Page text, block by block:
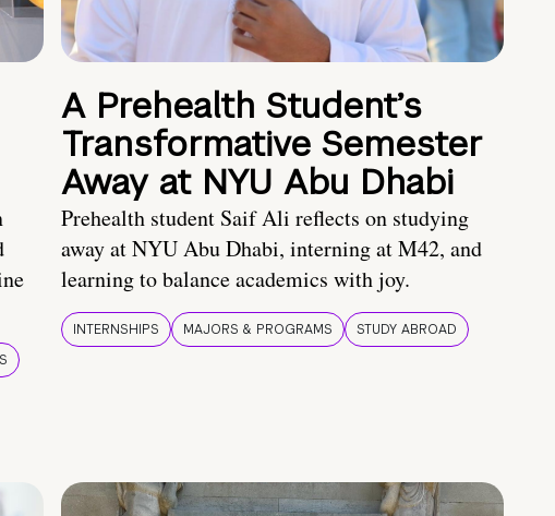
A Prehealth Student’s
Transformative Semester
Away at NYU Abu Dhabi
Prehealth student Saif Ali reflects on studying
away at NYU Abu Dhabi, interning at M42, and
learning to balance academics with joy.
INTERNSHIPS MAJORS & PROGRAMS STUDY ABROAD